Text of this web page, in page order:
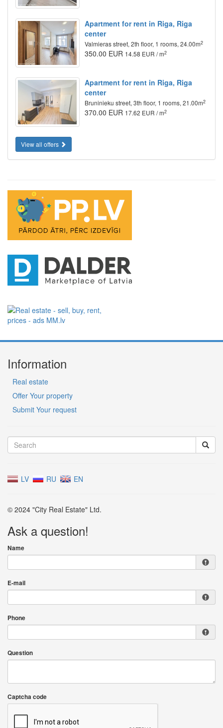
Apartment for rent in Riga, Riga
center
Valmieras street, 2th floor, 1 rooms, 24.00m2
350.00 EUR 14.58 EUR / m2
Apartment for rent in Riga, Riga
center
Bruninieku street, 3th floor, 1 rooms, 21.00m2
370.00 EUR 17.62 EUR / m2
View all offers
Information
Real estate
Offer Your property
Submit Your request
LV RU EN
© 2024 "City Real Estate" Ltd.
Ask a question!
Name
E-mail
Phone
Question
Captcha code